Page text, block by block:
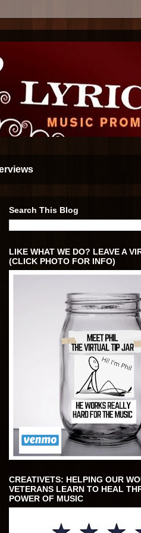
Search This Blog
LIKE WHAT WE DO? LEAVE A
(CLICK PHOTO FOR INFO)
CREATIVETS: HELPING OUR
VETERANS LEARN TO HEAL
POWER OF MUSIC